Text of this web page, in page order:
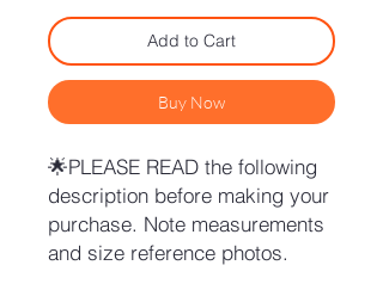
Add to Cart
Buy Now
🌟PLEASE READ the following
description before making your
purchase. Note measurements
and size reference photos.